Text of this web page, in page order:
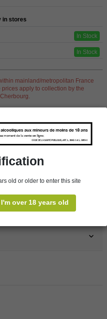
in stores
In Stock
In Stock
mainland/metropolitan France
apply to collection by the
old or older to enter this site
I'm over 18 years old